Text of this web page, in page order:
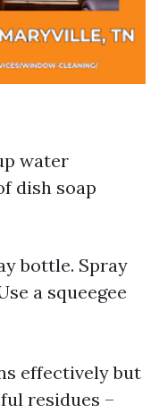
water
dish soap
bottle. Spray
a squeegee
effectively but
residues –